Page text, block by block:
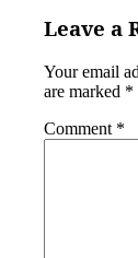
Leave a
Your email
are marked *
Comment *